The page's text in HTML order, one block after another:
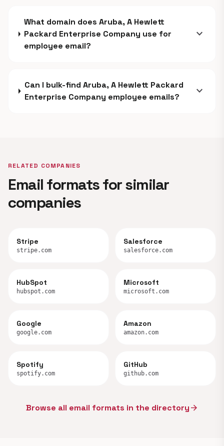
What domain does Aruba, A Hewlett
Packard Enterprise Company use for
employee email?
expand_more
Can I bulk-find Aruba, A Hewlett Packard
Enterprise Company employee emails?
expand_more
RELATED COMPANIES
Email formats for similar
companies
Stripe
stripe.com
Salesforce
salesforce.com
HubSpot
hubspot.com
Microsoft
microsoft.com
Google
google.com
Amazon
amazon.com
Spotify
spotify.com
GitHub
github.com
Browse all email formats in the directoryarrow_forward